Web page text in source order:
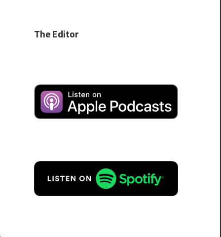
The Editor